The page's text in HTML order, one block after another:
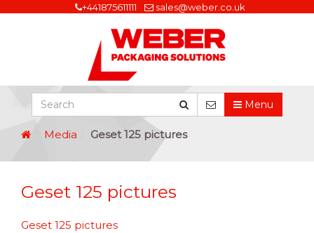
+441875611111 sales@weber.co.uk
Menu
Media Geset 125 pictures
Geset 125 pictures
Geset 125 pictures